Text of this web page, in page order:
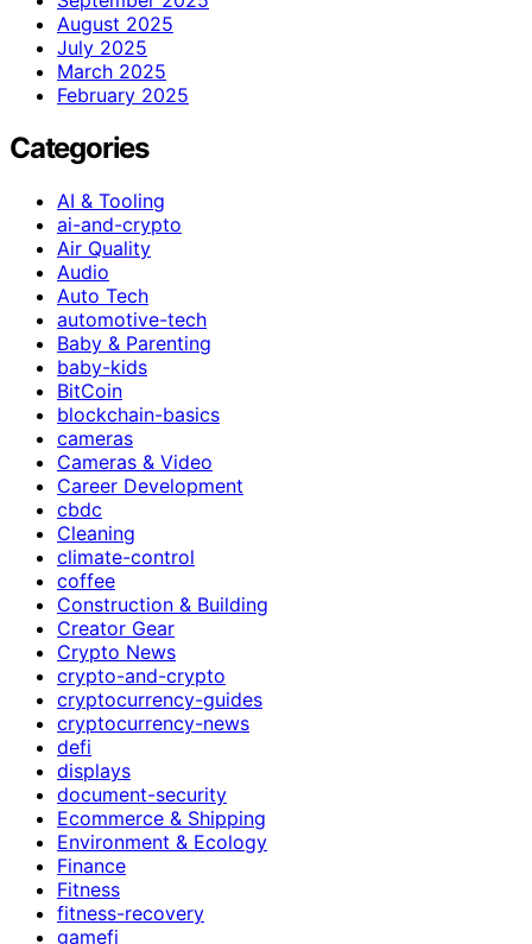
August 2025
July 2025
March 2025
February 2025
Categories
AI & Tooling
ai-and-crypto
Air Quality
Audio
Auto Tech
automotive-tech
Baby & Parenting
baby-kids
BitCoin
blockchain-basics
cameras
Cameras & Video
Career Development
cbdc
Cleaning
climate-control
coffee
Construction & Building
Creator Gear
Crypto News
crypto-and-crypto
cryptocurrency-guides
cryptocurrency-news
defi
displays
document-security
Ecommerce & Shipping
Environment & Ecology
Finance
Fitness
fitness-recovery
gamefi